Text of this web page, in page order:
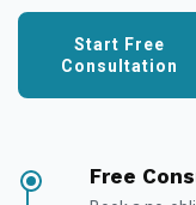
Start Free
Consultation
Free